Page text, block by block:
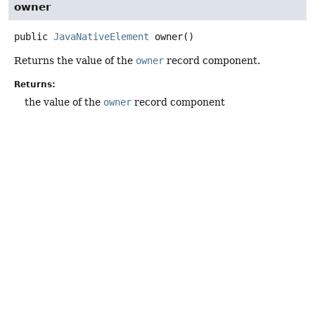
owner
public JavaNativeElement owner()
Returns the value of the owner record component.
Returns:
the value of the owner record component